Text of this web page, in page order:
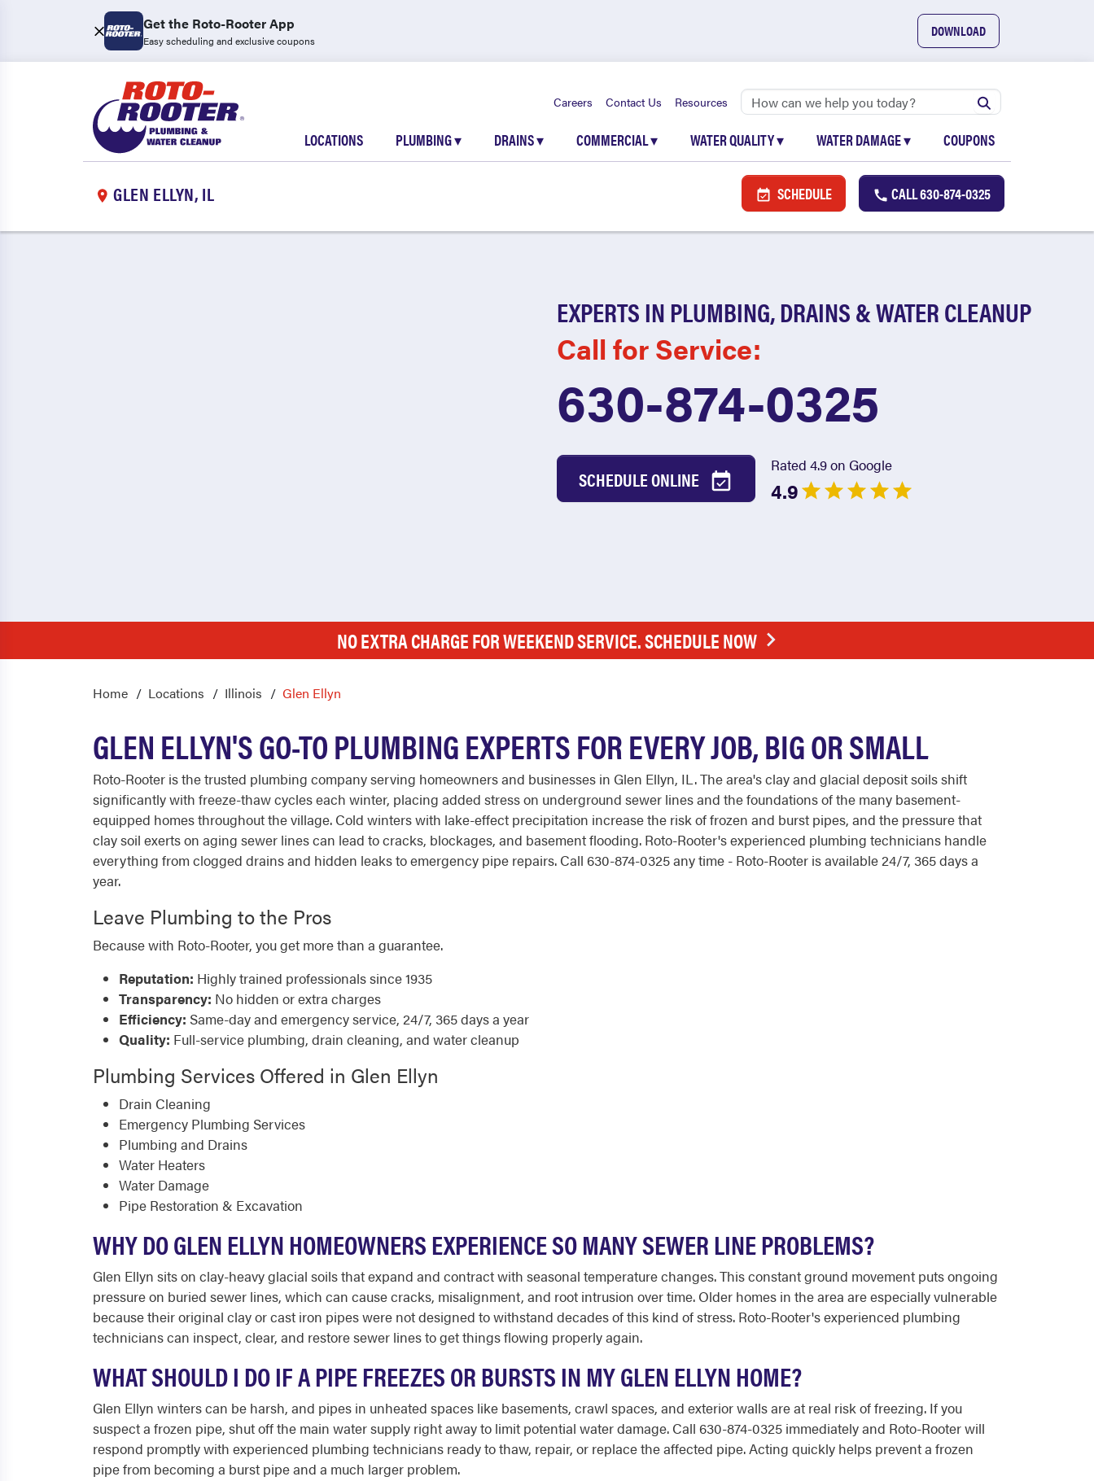
Get the Roto-Rooter App
Easy scheduling and exclusive coupons
DOWNLOAD
Careers Contact Us Resources
LOCATIONS PLUMBING▾ DRAINS▾ COMMERCIAL▾ WATER QUALITY▾ WATER DAMAGE▾ COUPONS
GLEN ELLYN, IL SCHEDULE CALL630-874-0325
EXPERTS IN PLUMBING, DRAINS & WATER CLEANUP
Call for Service:
630-874-0325
SCHEDULE ONLINE
Rated 4.9 on Google
4.9
NO EXTRA CHARGE FOR WEEKEND SERVICE. SCHEDULE NOW
Home Locations Illinois Glen Ellyn
GLEN ELLYN'S GO-TO PLUMBING EXPERTS FOR EVERY JOB, BIG OR SMALL
Roto-Rooter is the trusted plumbing company serving homeowners and businesses in Glen Ellyn, IL. The area's clay and glacial deposit soils shift
significantly with freeze-thaw cycles each winter, placing added stress on underground sewer lines and the foundations of the many basement-
equipped homes throughout the village. Cold winters with lake-effect precipitation increase the risk of frozen and burst pipes, and the pressure that
clay soil exerts on aging sewer lines can lead to cracks, blockages, and basement flooding. Roto-Rooter's experienced plumbing technicians handle
everything from clogged drains and hidden leaks to emergency pipe repairs. Call 630-874-0325 any time - Roto-Rooter is available 24/7, 365 days a
year.
Leave Plumbing to the Pros
Because with Roto-Rooter, you get more than a guarantee.
Reputation: Highly trained professionals since 1935
Transparency: No hidden or extra charges
Efficiency: Same-day and emergency service, 24/7, 365 days a year
Quality: Full-service plumbing, drain cleaning, and water cleanup
Plumbing Services Offered in Glen Ellyn
Drain Cleaning
Emergency Plumbing Services
Plumbing and Drains
Water Heaters
Water Damage
Pipe Restoration & Excavation
WHY DO GLEN ELLYN HOMEOWNERS EXPERIENCE SO MANY SEWER LINE PROBLEMS?
Glen Ellyn sits on clay-heavy glacial soils that expand and contract with seasonal temperature changes. This constant ground movement puts ongoing
pressure on buried sewer lines, which can cause cracks, misalignment, and root intrusion over time. Older homes in the area are especially vulnerable
because their original clay or cast iron pipes were not designed to withstand decades of this kind of stress. Roto-Rooter's experienced plumbing
technicians can inspect, clear, and restore sewer lines to get things flowing properly again.
WHAT SHOULD I DO IF A PIPE FREEZES OR BURSTS IN MY GLEN ELLYN HOME?
Glen Ellyn winters can be harsh, and pipes in unheated spaces like basements, crawl spaces, and exterior walls are at real risk of freezing. If you
suspect a frozen pipe, shut off the main water supply right away to limit potential water damage. Call 630-874-0325 immediately and Roto-Rooter will
respond promptly with experienced plumbing technicians ready to thaw, repair, or replace the affected pipe. Acting quickly helps prevent a frozen
pipe from becoming a burst pipe and a much larger problem.